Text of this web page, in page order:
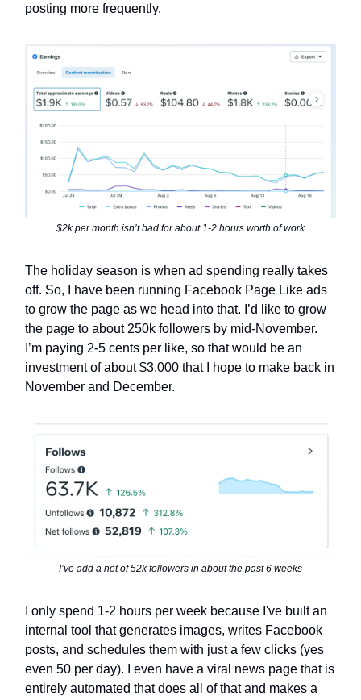
posting more frequently.
$2k per month isn’t bad for about 1-2 hours worth of work
The holiday season is when ad spending really takes
off. So, I have been running Facebook Page Like ads
to grow the page as we head into that. I’d like to grow
the page to about 250k followers by mid-November.
I’m paying 2-5 cents per like, so that would be an
investment of about $3,000 that I hope to make back in
November and December.
I’ve add a net of 52k followers in about the past 6 weeks
I only spend 1-2 hours per week because I've built an
internal tool that generates images, writes Facebook
posts, and schedules them with just a few clicks (yes
even 50 per day). I even have a viral news page that is
entirely automated that does all of that and makes a